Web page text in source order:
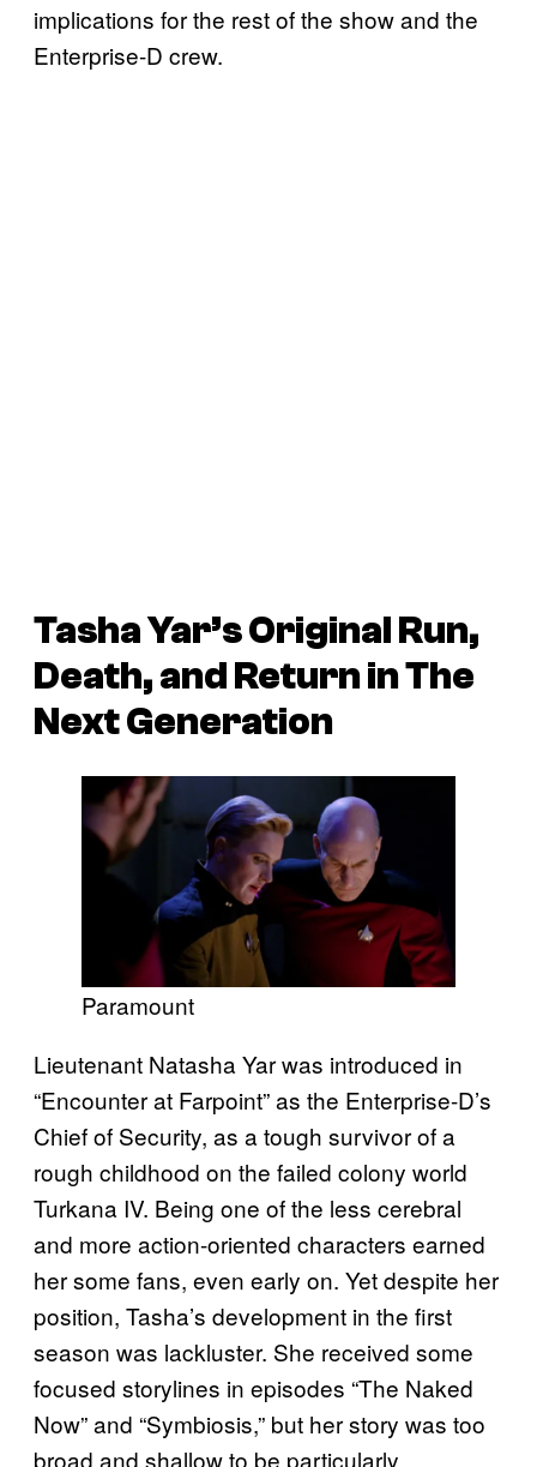
implications for the rest of the show and the
Enterprise-D crew.
Tasha Yar’s Original Run,
Death, and Return inThe
Next Generation
Paramount
Lieutenant Natasha Yar was introduced in
“Encounter at Farpoint” as the Enterprise-D’s
Chief of Security, as a tough survivor of a
rough childhood on the failed colony world
Turkana IV. Being one of the less cerebral
and more action-oriented characters earned
her some fans, even early on. Yet despite her
position, Tasha’s development in the first
season was lackluster. She received some
focused storylines in episodes “The Naked
Now” and “Symbiosis,” but her story was too
broad and shallow to be particularly